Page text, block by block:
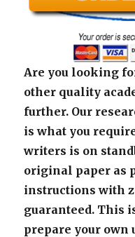
Are you looking
other quality
further. Our
is what you
writers is on
original paper as
instructions with
guaranteed. This
prepare your own